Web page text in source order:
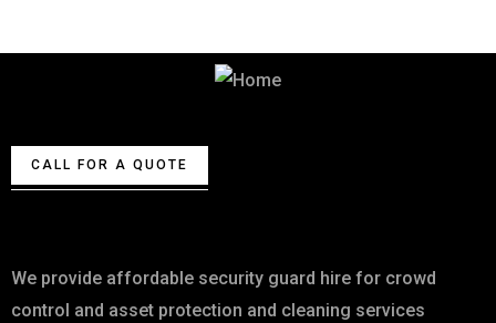
CALL FOR A QUOTE
We provide affordable security guard hire for crowd
control and asset protection and cleaning services